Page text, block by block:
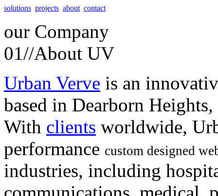
solutions projects about contact
our Company
01//About UV
Urban Verve is an
based in Dearborn
With clients worldwide,
performance custom designed
industries, including